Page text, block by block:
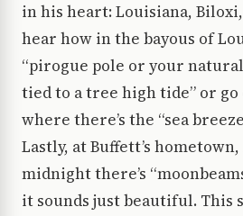
in his heart: Louisiana,
hear how in the bayous of
“pirogue pole or your
tied to a tree high tide” or
where there’s the “sea
Lastly, at Buffett’s
midnight there’s
it sounds just beautiful. This